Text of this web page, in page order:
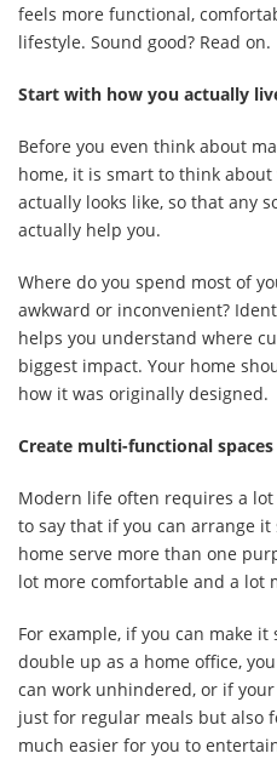
feels more functional,
lifestyle. Sound good? Read on.
Start with how you actually
Before you even think about
home, it is smart to think
actually looks like, so that any
actually help you.
Where do you spend most of
awkward or inconvenient?
helps you understand where
biggest impact. Your home
how it was originally designed.
Create multi-functional spaces
Modern life often requires a
to say that if you can arrange
home serve more than one
lot more comfortable and a lot
For example, if you can make
double up as a home office,
can work unhindered, or if
just for regular meals but also
much easier for you to